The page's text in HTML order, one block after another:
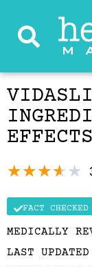
★★★★★
FACT CHECKED
MEDICALLY
LAST